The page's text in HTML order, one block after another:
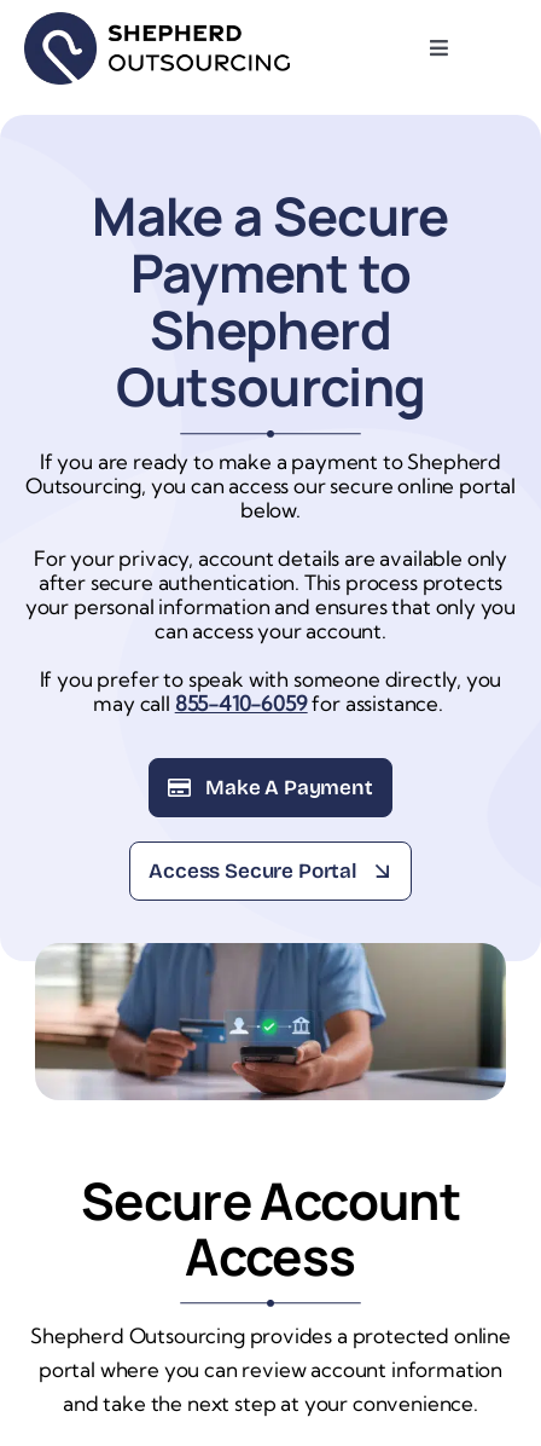
Skip
content
Toggle
Review
Make a Secure
Payment to
Shepherd
Outsourcing
If you are ready to make a payment to Shepherd
Outsourcing, you can access our secure online portal
below.
For your privacy, account details are available only
after secure authentication. This process protects
your personal information and ensures that only you
can access your account.
If you prefer to speak with someone directly, you
may call 855-410-6059for assistance.
Make A Payment
Access Secure Portal
Secure Account
Access
Shepherd Outsourcing provides a protected online
portal where you can review account information
and take the next step at your convenience.